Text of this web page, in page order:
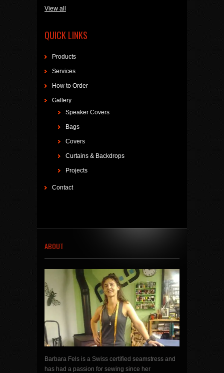
View all
QUICK LINKS
Products
Services
How to Order
Gallery
Speaker Covers
Bags
Covers
Curtains & Backdrops
Projects
Contact
ABOUT
Barbara Fels is a Swiss certified seamstress and
has had a passion for sewing since her